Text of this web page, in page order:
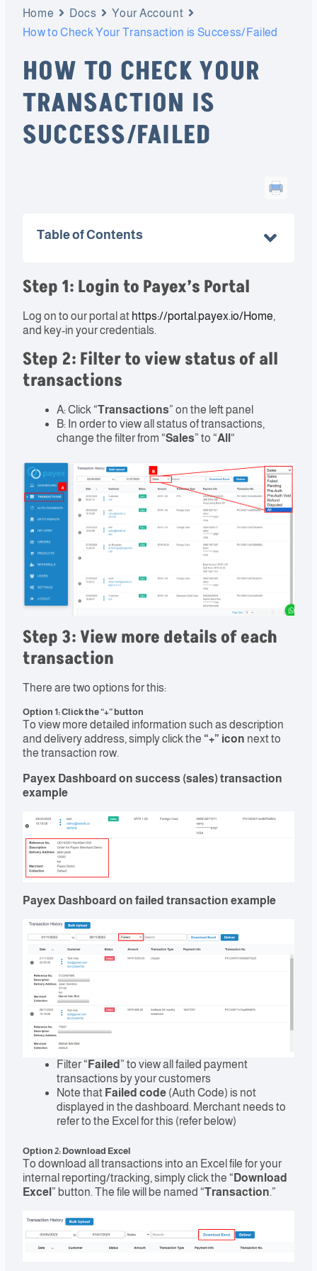
Home Docs
Your Account
How to Check Your Transaction is Success/Failed
HOW TO CHECK YOUR
TRANSACTION IS
SUCCESS/FAILED
Table of Contents
Step 1: Login to Payex’s Portal
Log on to our portal at https://portal.payex.io/Home,
and key-in your credentials.
Step 2: Filter to view status of all
transactions
A: Click “Transactions” on the left panel
B: In order to view all status of transactions,
change the filter from “Sales” to “All “
Step 3: View more details of each
transaction
There are two options for this:
Option 1: Click the “+” button
To view more detailed information such as description
and delivery address, simply click the “+” icon next to
the transaction row.
Payex Dashboard on success (sales) transaction
example
Payex Dashboard on failed transaction example
Filter “ Failed ” to view all failed payment
transactions by your customers
Note that Failed code(Auth Code) is not
displayed in the dashboard. Merchant needs to
refer to the Excel for this (refer below)
Option 2: Download Excel
To download all transactions into an Excel file for your
internal reporting/tracking, simply click the “ Download
Excel ” button. The file will be named “Transaction.”